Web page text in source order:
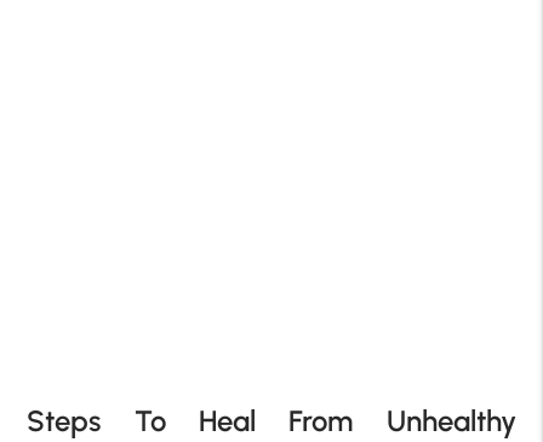
Steps To Heal From Unhealthy